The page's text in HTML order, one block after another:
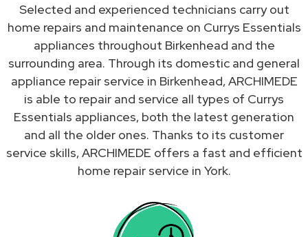
Selected and experienced technicians carry out
home repairs and maintenance on Currys Essentials
appliances throughout Birkenhead and the
surrounding area. Through its domestic and general
appliance repair service in Birkenhead, ARCHIMEDE
is able to repair and service all types of Currys
Essentials appliances, both the latest generation
and all the older ones. Thanks to its customer
service skills, ARCHIMEDE offers a fast and efficient
home repair service in York.